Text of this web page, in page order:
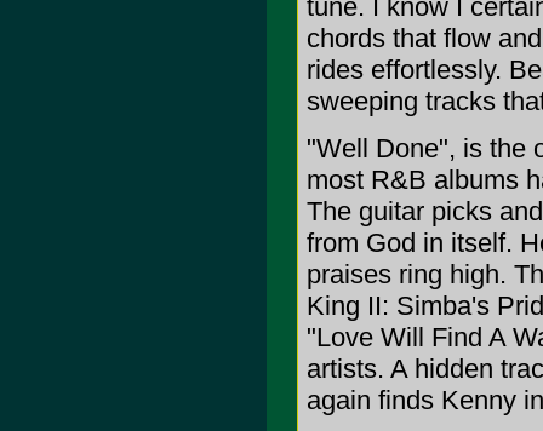
tune. I know I
chords that flow
rides effortlessly.
sweeping tracks
"Well Done", is the
most R&B albums
The guitar picks
from God in itself.
praises ring high.
King II: Simba's
"Love Will Find A
artists. A hidden
again finds Kenny